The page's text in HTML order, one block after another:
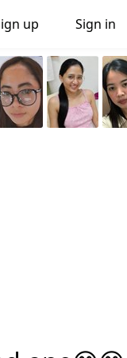
up Sign in